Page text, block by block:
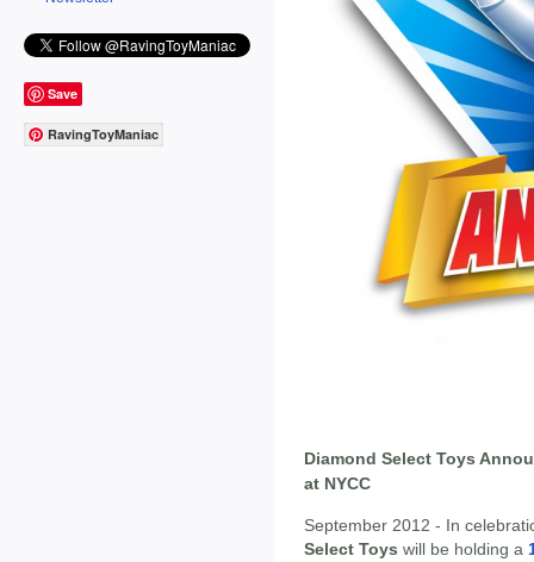
Save
RavingToyManiac
Diamond Select Toys
at NYCC
September 2012 - In
Select Toys will be holding a